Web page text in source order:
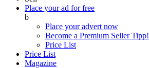
Place your ad for free
b
Place your advert now
Become a Premium SellerTipp!
Price List
Price List
Magazine